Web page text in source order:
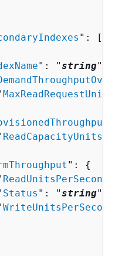
": [
": "string",
MaxReadRequestUnits
ReadCapacityUnits
": {
ReadUnitsPerSecond
Status ": "string",
WriteUnitsPerSecond